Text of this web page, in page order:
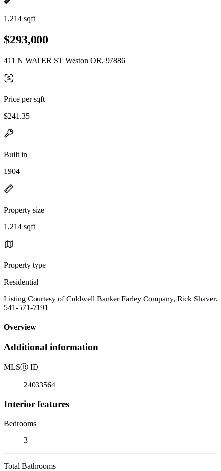
1,214 sqft
$293,000
411 N WATER ST Weston OR, 97886
Price per sqft
$241.35
Built in
1904
Property size
1,214 sqft
Property type
Residential
Listing Courtesy of Coldwell Banker Farley Company, Rick Shaver.
541-571-7191
Overview
Additional information
MLSⓇ ID
24033564
Interior features
Bedrooms
3
Total Bathrooms